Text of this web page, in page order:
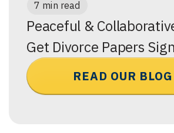
7 min read
Peaceful &
Get Divorce Papers
READ OUR BLOG